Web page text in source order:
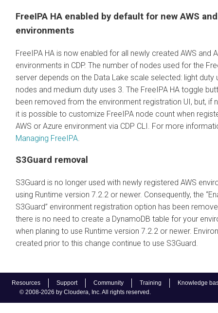
Resources Support Community Training
Knowledge
© 2008-2026 by Cloudera, Inc. All rights reserved.
FreeIPA HA enabled by default for new AWS
environments
FreeIPA HA is now enabled for all newly created AWS and
environments in CDP. The number of nodes used for the
server depends on the Data Lake scale selected: light duty
nodes and medium duty uses 3. The FreeIPA HA toggle
been removed from the environment registration UI, but, if
it is possible to customize FreeIPA node count when
AWS or Azure environment via CDP CLI. For more
Managing FreeIPA
S3Guard removal
S3Guard is no longer used with newly registered AWS
using Runtime version 7.2.2 or newer. Consequently, the
S3Guard” environment registration option has been
there is no need to create a DynamoDB table for your
when planing to use Runtime version 7.2.2 or newer.
created prior to this change continue to use S3Guard.